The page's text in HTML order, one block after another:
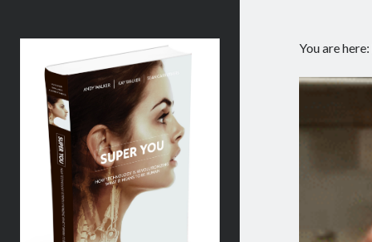
You:
How
Technology
Revolutionizing
What
Means
You are here: